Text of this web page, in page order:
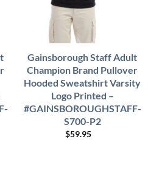
Gainsborough Staff Adult
Champion Brand Pullover
Hooded Sweatshirt Varsity
Logo Printed –
#GAINSBOROUGHSTAFF-
S700-P2
$59.95